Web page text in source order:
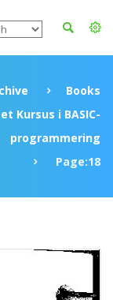
Books
Kursus i BASIC-
programmering
Page:18